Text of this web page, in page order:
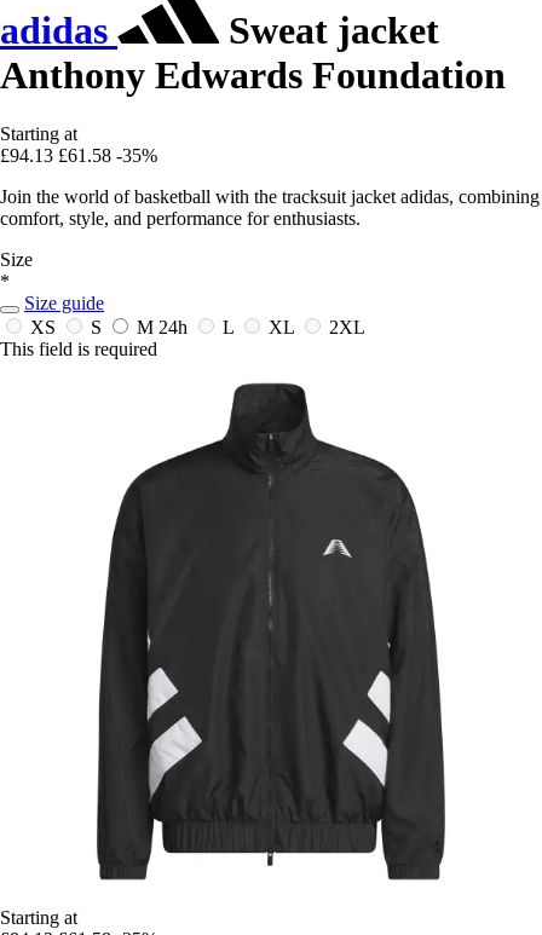
adidas
Sweat jacket
Anthony Edwards Foundation
Starting at
£94.13 £61.58 -35%
Join the world of basketball with the tracksuit jacket adidas, combining
comfort, style, and performance for enthusiasts.
Size
*
Size guide
XS
S M 24h L XL
2XL
This field is required
Starting at